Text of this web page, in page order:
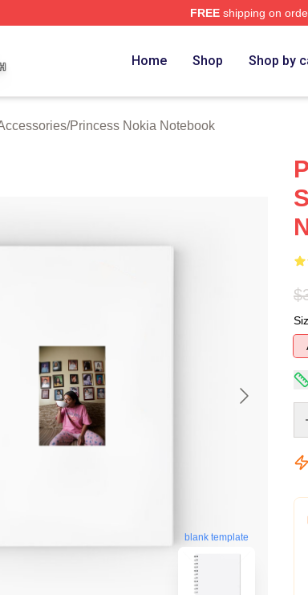
FREEshipping on
Home Shop Shop by
/Princess Nokia Notebook
blank template